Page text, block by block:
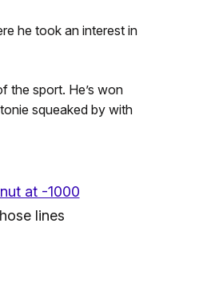
he took an interest in
the sport. He’s won
squeaked by with
at -1000
lines